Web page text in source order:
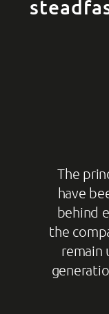
The
have
behind
the
remain